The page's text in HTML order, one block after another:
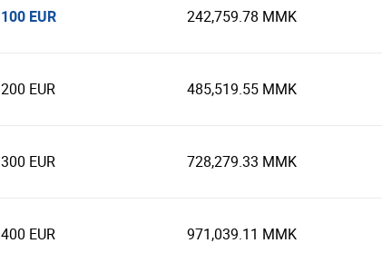
100 EUR 242,759.78 MMK
200 EUR 485,519.55 MMK
300 EUR 728,279.33 MMK
400 EUR 971,039.11 MMK